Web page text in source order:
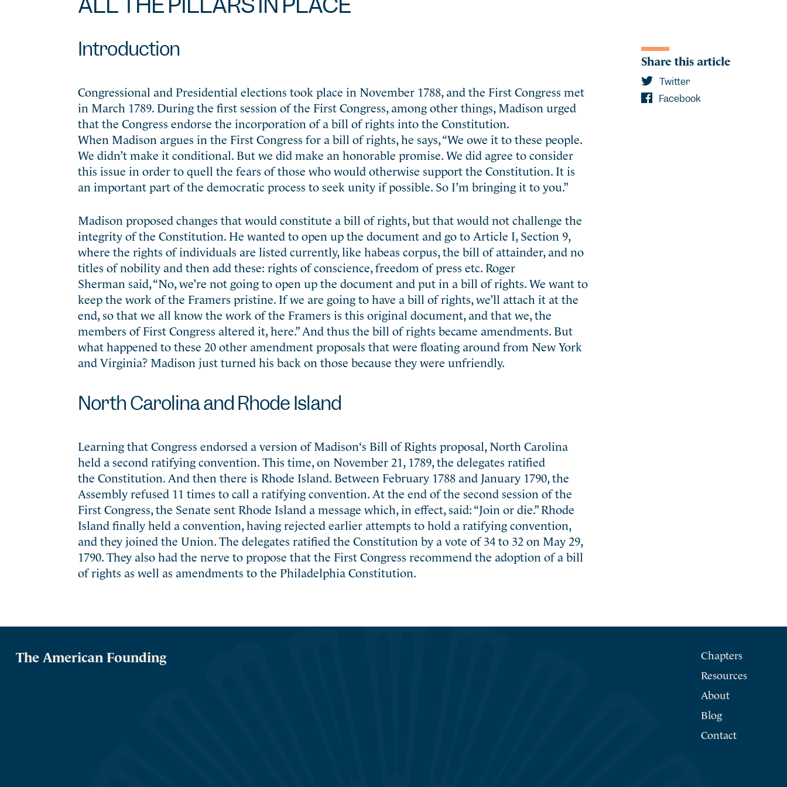
Introduction
Congressional and Presidential elections took place in November 1788, and the First Congress met
in March 1789. During the first session of the First Congress, among other things, Madison urged
that the Congress endorse the incorporation of a bill of rights into the Constitution.
When Madison argues in the First Congress for a bill of rights, he says, “We owe it to these people.
We didn’t make it conditional. But we did make an honorable promise. We did agree to consider
this issue in order to quell the fears of those who would otherwise support the Constitution. It is
an important part of the democratic process to seek unity if possible. So I’m bringing it to you.”
Madison proposed changes that would constitute a bill of rights, but that would not challenge the
integrity of the Constitution. He wanted to open up the document and go to Article I, Section 9,
where the rights of individuals are listed currently, like habeas corpus, the bill of attainder, and no
titles of nobility and then add these: rights of conscience, freedom of press etc. Roger
Sherman said, “No, we’re not going to open up the document and put in a bill of rights. We want to
keep the work of the Framers pristine. If we are going to have a bill of rights, we’ll attach it at the
end, so that we all know the work of the Framers is this original document, and that we, the
members of First Congress altered it, here.” And thus the bill of rights became amendments. But
what happened to these 20 other amendment proposals that were floating around from New York
and Virginia? Madison just turned his back on those because they were unfriendly.
North Carolina and Rhode Island
Learning that Congress endorsed a version of Madison‘s Bill of Rights proposal, North Carolina
held a second ratifying convention. This time, on November 21, 1789, the delegates ratified
the Constitution. And then there is Rhode Island. Between February 1788 and January 1790, the
Assembly refused 11 times to call a ratifying convention. At the end of the second session of the
First Congress, the Senate sent Rhode Island a message which, in effect, said: “Join or die.” Rhode
Island finally held a convention, having rejected earlier attempts to hold a ratifying convention,
and they joined the Union. The delegates ratified the Constitution by a vote of 34 to 32 on May 29,
1790. They also had the nerve to propose that the First Congress recommend the adoption of a bill
of rights as well as amendments to the Philadelphia Constitution.
Share this article
Twitter
Facebook
The American Founding
Chapters
Resources
About
Blog
Contact